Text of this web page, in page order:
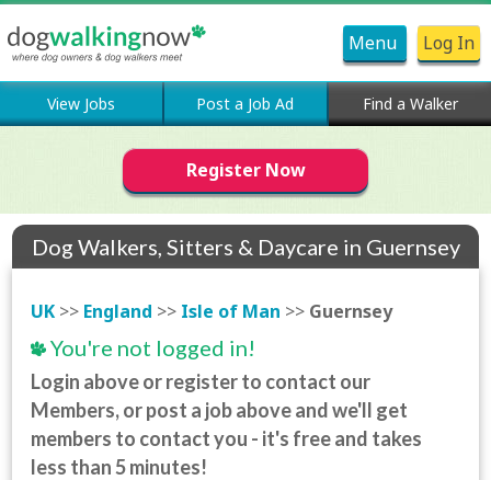
Menu Log In
View Jobs Post a Job Ad Find a Walker
Register Now
Dog Walkers, Sitters & Daycare in Guernsey
UK >> England >> Isle of Man >> Guernsey
You're not logged in!
Login above or register to contact our
Members, or post a job above and we'll get
members to contact you - it's free and takes
less than 5 minutes!